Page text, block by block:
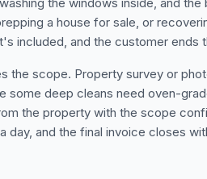
a house for sale, or
included, and the customer ends
the scope. Property survey or
deep cleans need oven-
the property with the scope
day, and the final invoice closes